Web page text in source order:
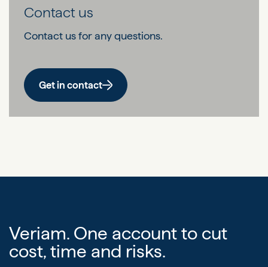
Contact us
Contact us for any questions.
Get in contact
Veriam. One account to cut
cost, time and risks.